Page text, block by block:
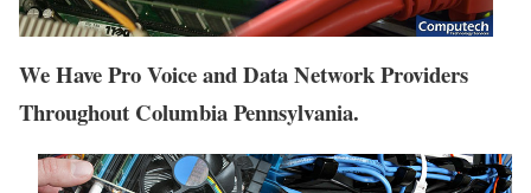
We Have Pro Voice and Data Network Providers
Throughout Columbia Pennsylvania.